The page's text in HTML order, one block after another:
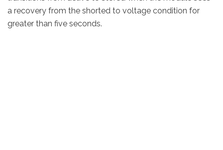
a recovery from the shorted to voltage condition for
greater than five seconds.